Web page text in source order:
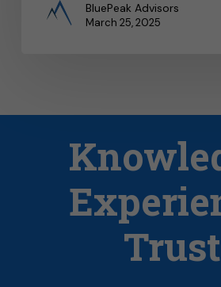
BluePeak Advisors
March 25, 2025